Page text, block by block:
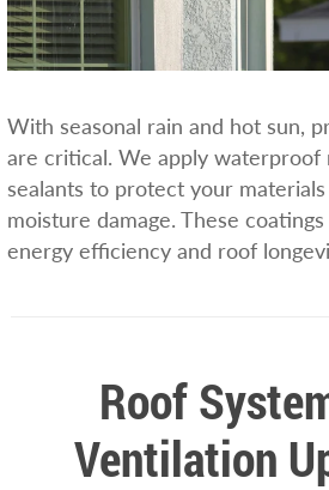
With seasonal rain and hot sun,
are critical. We apply waterproof
sealants to protect your
moisture damage. These
energy efficiency and roof
Roof
Ventilation